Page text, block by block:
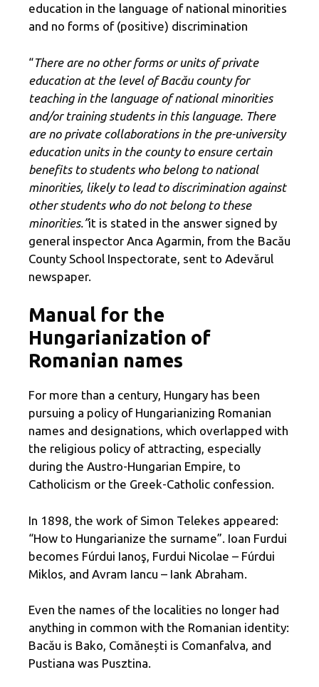
education in the language of national minorities
and no forms of (positive) discrimination
“There are no other forms or units of private
education at the level of Bacău county for
teaching in the language of national minorities
and/or training students in this language. There
are no private collaborations in the pre-university
education units in the county to ensure certain
benefits to students who belong to national
minorities, likely to lead to discrimination against
other students who do not belong to these
minorities.”it is stated in the answer signed by
general inspector Anca Agarmin, from the Bacău
County School Inspectorate, sent to Adevărul
newspaper.
Manual for the
Hungarianization of
Romanian names
For more than a century, Hungary has been
pursuing a policy of Hungarianizing Romanian
names and designations, which overlapped with
the religious policy of attracting, especially
during the Austro-Hungarian Empire, to
Catholicism or the Greek-Catholic confession.
In 1898, the work of Simon Telekes appeared:
“How to Hungarianize the surname”. Ioan Furdui
becomes Fúrdui Ianoş, Furdui Nicolae – Fúrdui
Miklos, and Avram Iancu – Iank Abraham.
Even the names of the localities no longer had
anything in common with the Romanian identity:
Bacău is Bako, Comănești is Comanfalva, and
Pustiana was Pusztina.